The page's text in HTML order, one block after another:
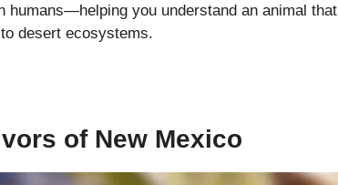
humans—helping you understand an animal that
desert ecosystems.
of New Mexico